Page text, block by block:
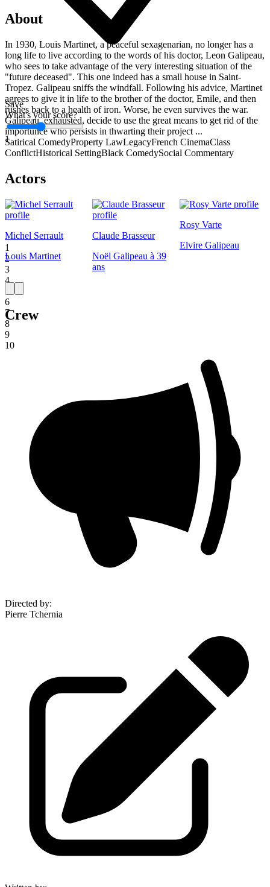
Save
What's your score?
1
1
2
3
4
5
6
7
8
9
10
About
In 1930, Louis Martinet, a peaceful sexagenarian, no longer has a
long life to live according to the words of his doctor, Leon Galipeau,
who sees to take advantage of the very interesting situation of the
"future deceased". This one indeed has a small house in Saint-
Tropez. Galipeau sniffs the windfall. Following his advice, Martinet
agrees to give it in life to the brother of the doctor, Emile, and then
rushes back to a health of iron. Worse, he even survives the war.
Galipeau, exhausted, decide to use the great means to get rid of the
importunce who persists in thwarting their project ...
Satirical ComedyProperty LawLegacyFrench CinemaClass
ConflictHistorical SettingBlack ComedySocial Commentary
Actors
Michel Serrault
Louis Martinet
Claude Brasseur
Noël Galipeau à 39
ans
Rosy Varte
Elvire Galipeau
Crew
Directed by:
Pierre Tchernia